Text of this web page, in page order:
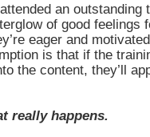
an outstanding
of good feelings
eager and
is that if the
the content, they’ll
really happens.